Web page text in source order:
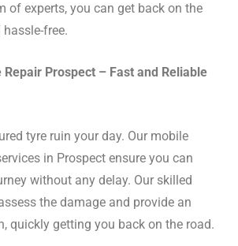
of experts, you can get back on the
free.
Repair Prospect – Fast and Reliable
tyre ruin your day. Our mobile
in Prospect ensure you can
without any delay. Our skilled
the damage and provide an
quickly getting you back on the road.